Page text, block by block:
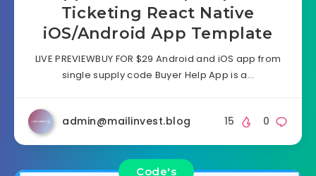
Ticketing React Native
iOS/Android App Template
LIVE PREVIEWBUY FOR $29 Android and iOS app from
single supply code Buyer Help App is a…
admin@mailinvest.blog 0
15
Code's